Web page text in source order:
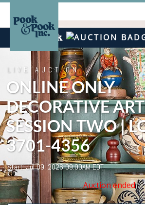
LIVE AUCTION
ONLINE ONLY
DECORATIVE
SESSION TWO |
3701-4356
Start: Jul 09, 2026 09:00AM EDT
Auction ended